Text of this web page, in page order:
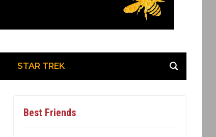
STAR TREK
Best Friends